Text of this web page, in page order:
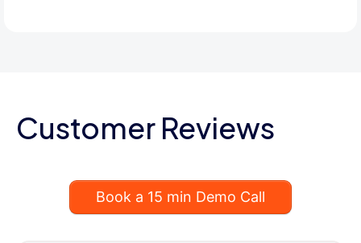
Customer Reviews
Book a 15 min Demo Call